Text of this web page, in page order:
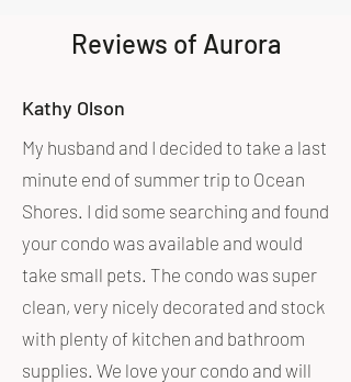
Reviews of Aurora
Kathy Olson
My husband and I decided to take a last
minute end of summer trip to Ocean
Shores. I did some searching and found
your condo was available and would
take small pets. The condo was super
clean, very nicely decorated and stock
with plenty of kitchen and bathroom
supplies. We love your condo and will